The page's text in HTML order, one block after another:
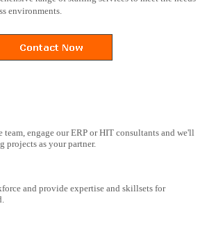
environments.
team, engage our ERP or HIT consultants and we'll
projects as your partner.
and provide expertise and skillsets for